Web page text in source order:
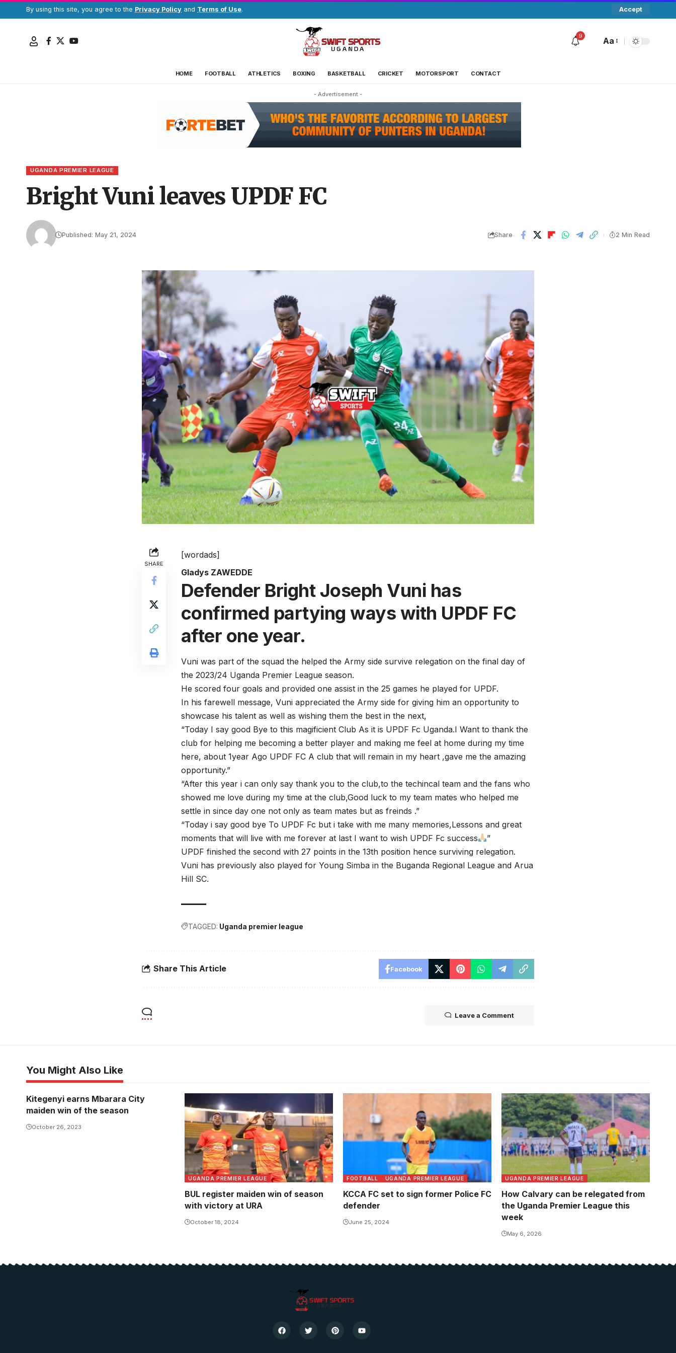
By using this site, you agree to the Privacy Policy and Terms of Use. Accept
9
Aa
HOME FOOTBALL ATHLETICS BOXING BASKETBALL CRICKET MOTORSPORT CONTACT
- Advertisement -
UGANDA PREMIER LEAGUE
Bright Vuni leaves UPDF FC
Published: May 21, 2024 Share 2 Min Read
SHARE
[wordads]
Gladys ZAWEDDE
Defender Bright Joseph Vuni has
confirmed partying ways with UPDF FC
after one year.
Vuni was part of the squad the helped the Army side survive relegation on the final day of
the 2023/24 Uganda Premier League season.
He scored four goals and provided one assist in the 25 games he played for UPDF.
In his farewell message, Vuni appreciated the Army side for giving him an opportunity to
showcase his talent as well as wishing them the best in the next,
“Today I say good Bye to this magificient Club As it is UPDF Fc Uganda.I Want to thank the
club for helping me becoming a better player and making me feel at home during my time
here, about 1year Ago UPDF FC A club that will remain in my heart ,gave me the amazing
opportunity.”
“After this year i can only say thank you to the club,to the techincal team and the fans who
showed me love during my time at the club,Good luck to my team mates who helped me
settle in since day one not only as team mates but as freinds .”
“Today i say good bye To UPDF Fc but i take with me many memories,Lessons and great
moments that will live with me forever at last I want to wish UPDF Fc success
”
UPDF finished the second with 27 points in the 13th position hence surviving relegation.
Vuni has previously also played for Young Simba in the Buganda Regional League and Arua
Hill SC.
TAGGED: Uganda premier league
Share This Article Facebook
Leave a Comment
You Might Also Like
Kitegenyi earns Mbarara City
maiden win of the season
October 26, 2023
UGANDA PREMIER LEAGUE
BUL register maiden win of season
with victory at URA
October 18, 2024
FOOTBALL UGANDA PREMIER LEAGUE
KCCA FC set to sign former Police FC
defender
June 25, 2024
UGANDA PREMIER LEAGUE
How Calvary can be relegated from
the Uganda Premier League this
week
May 6, 2026